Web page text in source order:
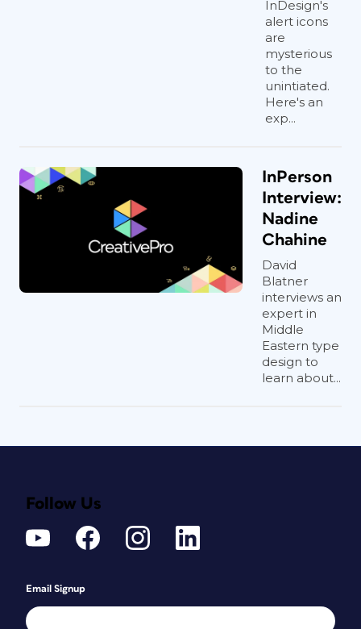
InDesign's
alert icons
are
mysterious
to the
unintiated.
Here's an
exp...
InPerson
Interview:
Nadine
Chahine
David
Blatner
interviews an
expert in
Middle
Eastern type
design to
learn about...
Follow Us
Email Signup